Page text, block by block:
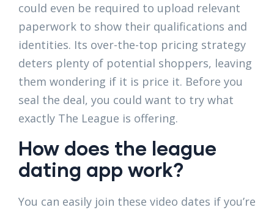
could even be required to upload relevant
paperwork to show their qualifications and
identities. Its over-the-top pricing strategy
deters plenty of potential shoppers, leaving
them wondering if it is price it. Before you
seal the deal, you could want to try what
exactly The League is offering.
How does the league
dating app work?
You can easily join these video dates if you’re